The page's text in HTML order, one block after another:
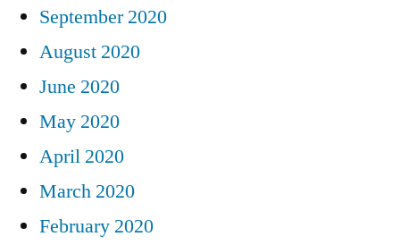
September 2020
August 2020
June 2020
May 2020
April 2020
March 2020
February 2020